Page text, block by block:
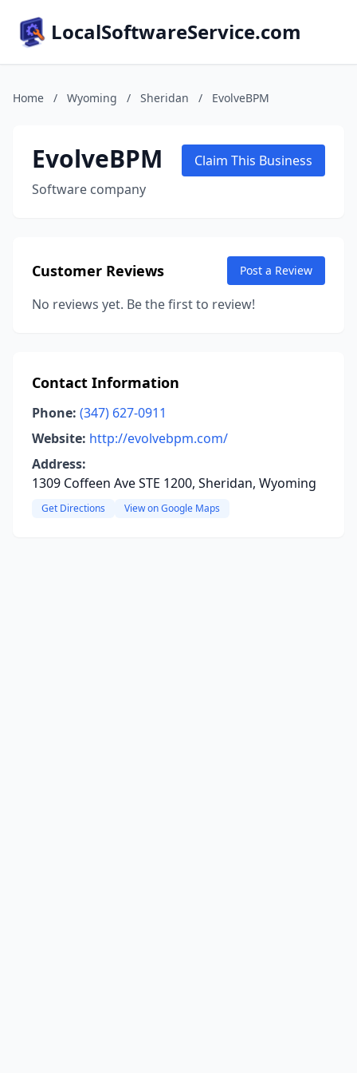
LocalSoftwareService.com
Home / Wyoming / Sheridan / EvolveBPM
EvolveBPM
Software company
Claim This Business
Customer Reviews Post a Review
No reviews yet. Be the first to review!
Contact Information
Phone: (347) 627-0911
Website: http://evolvebpm.com/
Address:
1309 Coffeen Ave STE 1200, Sheridan, Wyoming
Get Directions View on Google Maps